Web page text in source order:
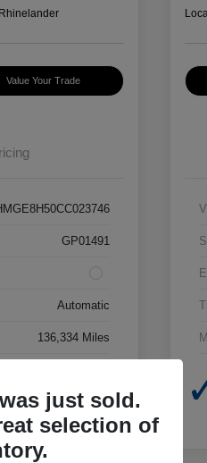
Value Your Trade
GP01491
Automatic
136,334 Miles
just sold.
selection of